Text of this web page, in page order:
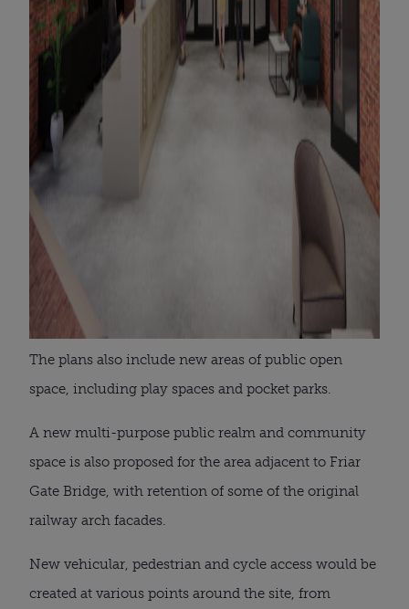
The plans also include new areas of public open
space, including play spaces and pocket parks.
A new multi-purpose public realm and community
space is also proposed for the area adjacent to Friar
Gate Bridge, with retention of some of the original
railway arch facades.
New vehicular, pedestrian and cycle access would be
created at various points around the site, from